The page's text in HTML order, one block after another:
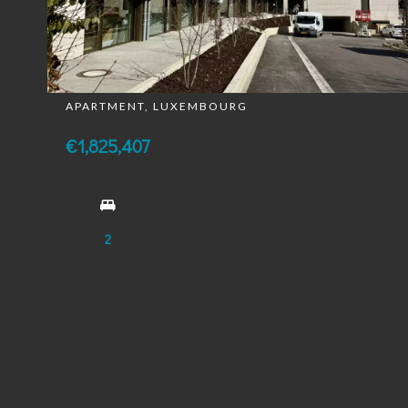
APARTMENT, LUXEMBOURG
€1,825,407
2